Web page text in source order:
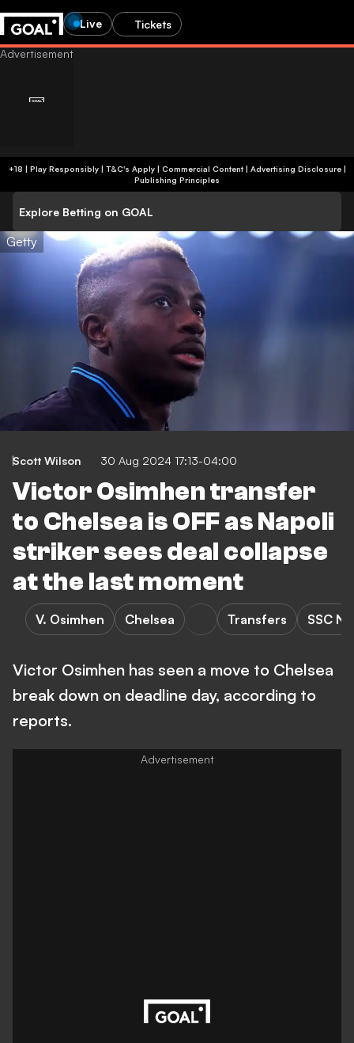
Live Tickets
+18 | Play Responsibly | T&C's Apply | Commercial Content| Advertising Disclosure|
Publishing Principles
Explore Betting on GOAL
Getty
Scott Wilson 30 Aug 2024 17:13-04:00
Victor Osimhen transfer
to Chelsea is OFF as Napoli
striker sees deal collapse
at the last moment
V. Osimhen Chelsea Transfers SSC
Victor Osimhen has seen a move to Chelsea
break down on deadline day, according to
reports.